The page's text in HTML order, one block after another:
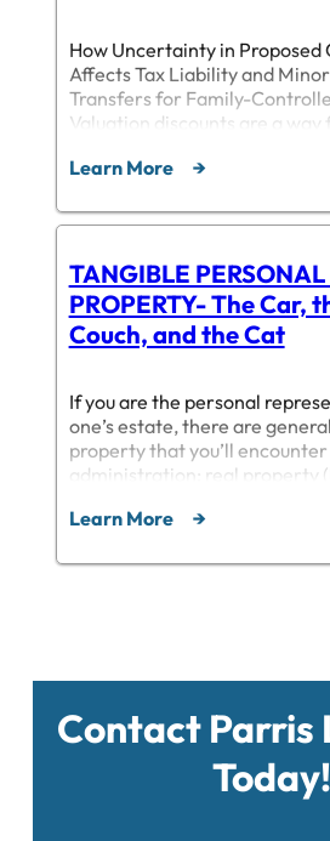
How Uncertainty in Proposed
Affects Tax Liability and
Transfers for Family-
Valuation discounts are a
burden of their estates by
These minority interests
Learn More
TANGIBLE
PROPERTY- The Car,
Couch, and the Cat
If you are the personal
one’s estate, there are
property that you’ll
administration: real property
personal property. This post
shorten to “TPP” from here
Learn More
Contact Parris
Today!